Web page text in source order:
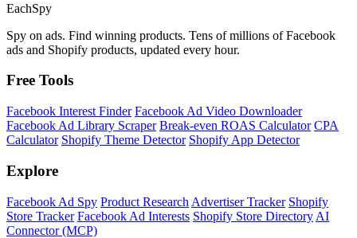
EachSpy
Spy on ads. Find winning products. Tens of millions of Facebook
ads and Shopify products, updated every hour.
Free Tools
Facebook Interest Finder Facebook Ad Video Downloader
Facebook Ad Library Scraper Break-even ROAS Calculator CPA
Calculator Shopify Theme Detector Shopify App Detector
Explore
Facebook Ad Spy Product Research Advertiser Tracker Shopify
Store Tracker Facebook Ad Interests Shopify Store Directory AI
Connector (MCP)